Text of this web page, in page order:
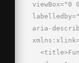
aria-